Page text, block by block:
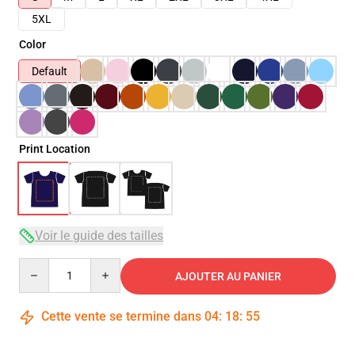
5XL
Color
Default
Print Location
Voir le guide des tailles
AJOUTER AU PANIER
Cette vente se termine dans 04: 18: 54